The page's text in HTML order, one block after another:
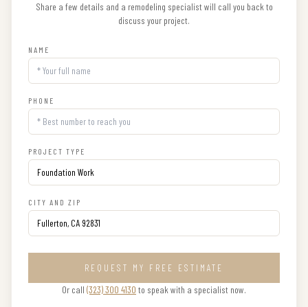
Share a few details and a remodeling specialist will call you back to
discuss your project.
NAME
PHONE
PROJECT TYPE
CITY AND ZIP
REQUEST MY FREE ESTIMATE
Or call (323) 300 4130 to speak with a specialist now.